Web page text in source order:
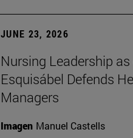
JUNE 23, 2026
Nursing Leadership
Esquisábel Defends
Managers
Imagen Manuel Castells